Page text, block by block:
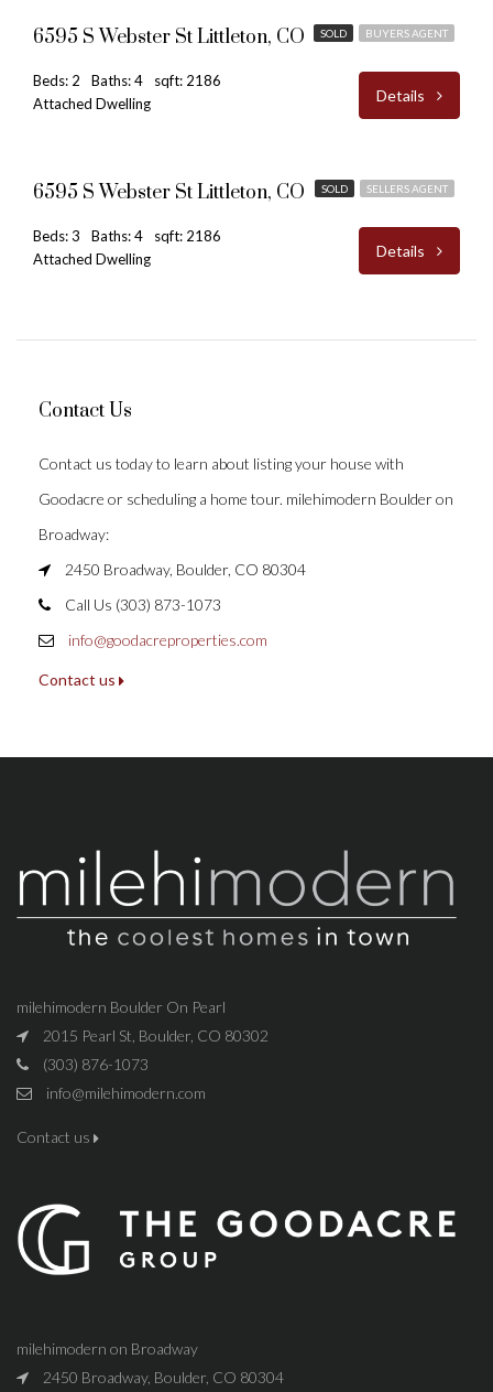
SOLD BUYERS AGENT
6595 S Webster St Littleton, CO
Beds: 2 Baths: 4
sqft: 2186
Attached Dwelling
Details
SOLD SELLERS AGENT
6595 S Webster St Littleton, CO
Beds: 3 Baths: 4
sqft: 2186
Attached Dwelling
Details
Contact Us
Contact us today to learn about listing your house with
Goodacre or scheduling a home tour. milehimodern Boulder on
Broadway:
2450 Broadway, Boulder, CO 80304
Call Us (303) 873-1073
info@goodacreproperties.com
Contact us
milehimodern Boulder On Pearl
2015 Pearl St, Boulder, CO 80302
(303) 876-1073
info@milehimodern.com
Contact us
milehimodern on Broadway
2450 Broadway, Boulder, CO 80304